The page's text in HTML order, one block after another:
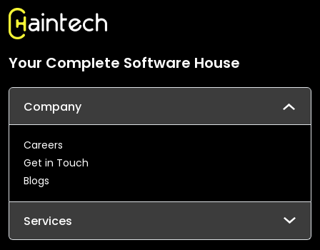
Your Complete Software House
Company
Careers
Get in Touch
Blogs
Services